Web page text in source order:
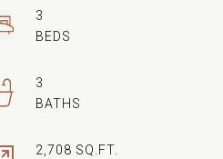
3
3
2,708 SQ.FT.